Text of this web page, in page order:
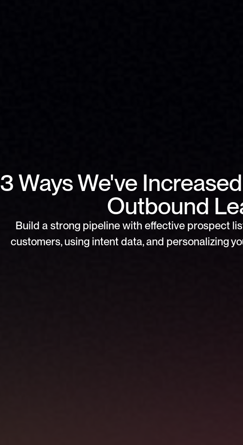
3 Ways We've
Outbound
Build a strong pipeline with effective prospect
customers, using intent data, and personalizing